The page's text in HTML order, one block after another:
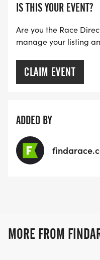
IS THIS YOUR EVENT?
Are you the Race
manage your listing
CLAIM EVENT
ADDED BY
MORE FROM